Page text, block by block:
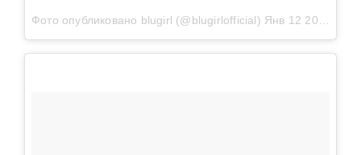
Фото опубликовано blugirl (@blugirlofficial) Янв 12 2016 в 9:23 PST